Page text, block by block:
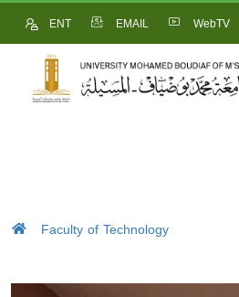
ENT EMAIL WebTV
Faculty of Technology